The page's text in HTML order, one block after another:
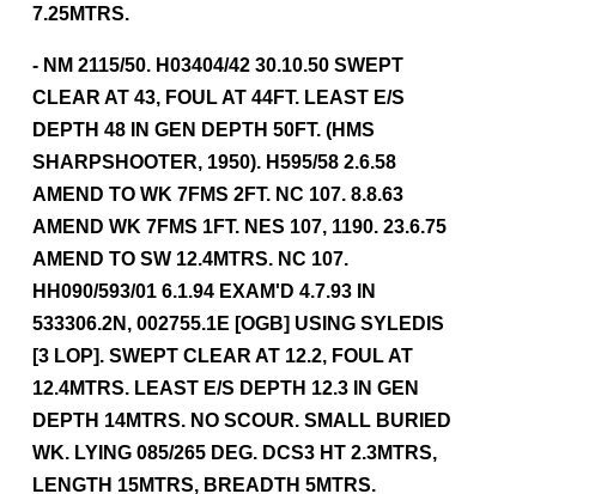
7.25MTRS.
- NM 2115/50. H03404/42 30.10.50 SWEPT
CLEAR AT 43, FOUL AT 44FT. LEAST E/S
DEPTH 48 IN GEN DEPTH 50FT. (HMS
SHARPSHOOTER, 1950). H595/58 2.6.58
AMEND TO WK 7FMS 2FT. NC 107. 8.8.63
AMEND WK 7FMS 1FT. NES 107, 1190. 23.6.75
AMEND TO SW 12.4MTRS. NC 107.
HH090/593/01 6.1.94 EXAM'D 4.7.93 IN
533306.2N, 002755.1E [OGB] USING SYLEDIS
[3 LOP]. SWEPT CLEAR AT 12.2, FOUL AT
12.4MTRS. LEAST E/S DEPTH 12.3 IN GEN
DEPTH 14MTRS. NO SCOUR. SMALL BURIED
WK. LYING 085/265 DEG. DCS3 HT 2.3MTRS,
LENGTH 15MTRS, BREADTH 5MTRS.